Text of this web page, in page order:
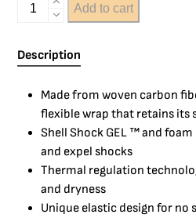
Add to cart
Description
Made from woven carbon
flexible wrap that retains its
Shell Shock GEL ™ and
and expel shocks
Thermal regulation
and dryness
Unique elastic design for no